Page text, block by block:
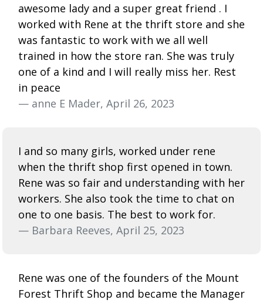
awesome lady and a super great friend . I
worked with Rene at the thrift store and she
was fantastic to work with we all well
trained in how the store ran. She was truly
one of a kind and I will really miss her. Rest
in peace
— anne E Mader, April 26, 2023
I and so many girls, worked under rene
when the thrift shop first opened in town.
Rene was so fair and understanding with her
workers. She also took the time to chat on
one to one basis. The best to work for.
— Barbara Reeves, April 25, 2023
Rene was one of the founders of the Mount
Forest Thrift Shop and became the Manager